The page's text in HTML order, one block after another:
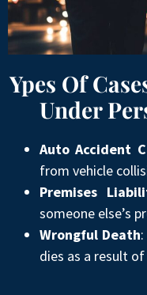
Ypes Of
Under
Auto Accident
from vehicle
Premises
someone else’s
Wrongful Death
dies as a result